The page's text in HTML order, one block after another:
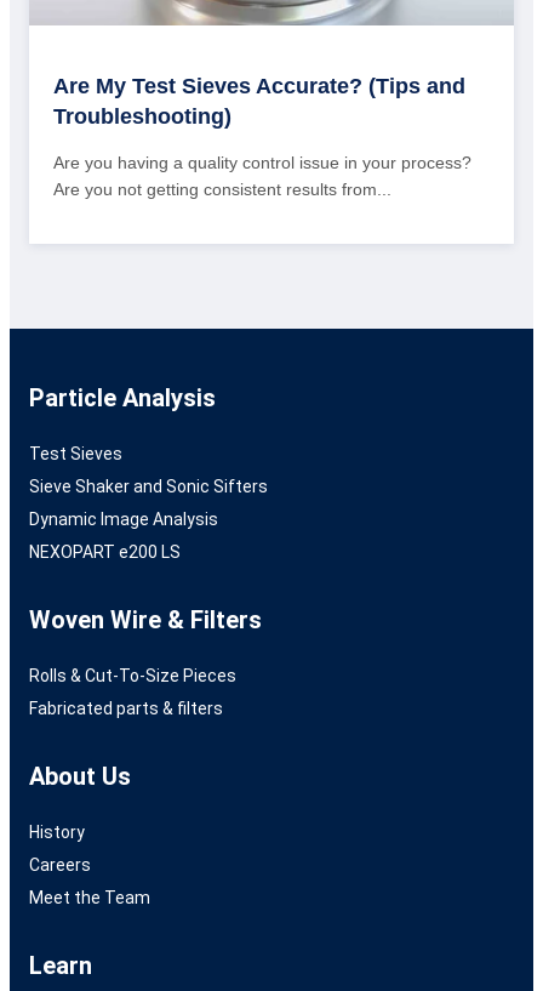
Are My Test Sieves Accurate? (Tips and
Troubleshooting)
Are you having a quality control issue in your process?
Are you not getting consistent results from...
Particle Analysis
Test Sieves
Sieve Shaker and Sonic Sifters
Dynamic Image Analysis
NEXOPART e200 LS
Woven Wire & Filters
Rolls & Cut-To-Size Pieces
Fabricated parts & filters
About Us
History
Careers
Meet the Team
Learn